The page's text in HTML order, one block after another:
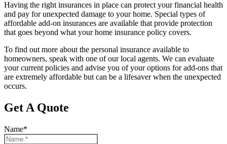
Having the right insurances in place can protect your financial health
and pay for unexpected damage to your home. Special types of
affordable add-on insurances are available that provide protection
that goes beyond what your home insurance policy covers.
To find out more about the personal insurance available to
homeowners, speak with one of our local agents. We can evaluate
your current policies and advise you of your options for add-ons that
are extremely affordable but can be a lifesaver when the unexpected
occurs.
Get A Quote
Name*